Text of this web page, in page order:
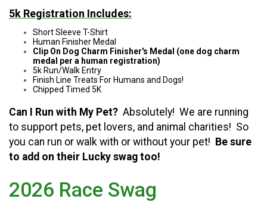
5k Registration Includes:
Short Sleeve T-Shirt
Human Finisher Medal
Clip On Dog Charm Finisher's Medal (one dog charm
medal per a human registration)
5k Run/Walk Entry
Finish Line Treats For Humans and Dogs!
Chipped Timed 5K
Can I Run with My Pet? Absolutely! We are running
to support pets, pet lovers, and animal charities! So
you can run or walk with or without your pet! Be sure
to add on their Lucky swag too!
2026 Race Swag